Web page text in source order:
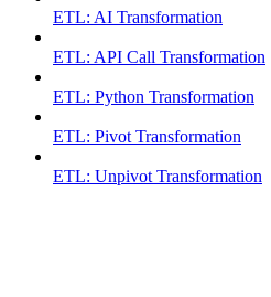
ETL: AI Transformation
ETL: API Call Transformation
ETL: Python Transformation
ETL: Pivot Transformation
ETL: Unpivot Transformation